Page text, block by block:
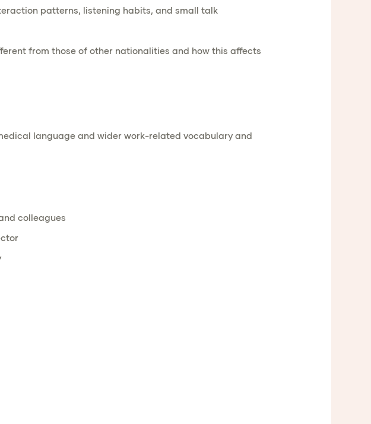
patterns, listening habits, and small talk
from those of other nationalities and how this affects
language and wider work-related vocabulary and
colleagues